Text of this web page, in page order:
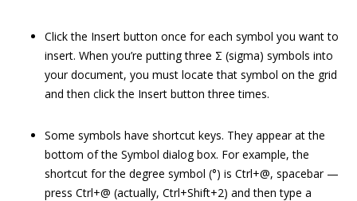
Click the Insert button once for each symbol you want to
insert. When you’re putting three Σ (sigma) symbols into
your document, you must locate that symbol on the grid
and then click the Insert button three times.
Some symbols have shortcut keys. They appear at the
bottom of the Symbol dialog box. For example, the
shortcut for the degree symbol (°) is Ctrl+@, spacebar—
press Ctrl+@ (actually, Ctrl+Shift+2) and then type a